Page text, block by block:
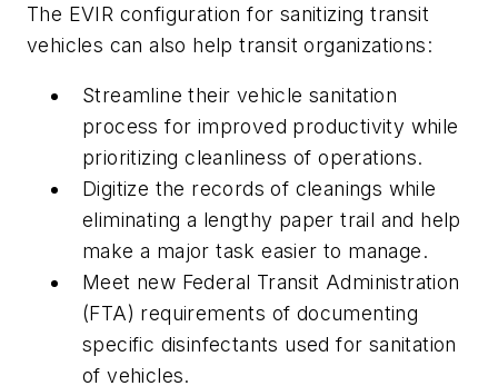
The EVIR configuration for sanitizing transit
vehicles can also help transit organizations:
Streamline their vehicle sanitation
process for improved productivity while
prioritizing cleanliness of operations.
Digitize the records of cleanings while
eliminating a lengthy paper trail and help
make a major task easier to manage.
Meet new Federal Transit Administration
(FTA) requirements of documenting
specific disinfectants used for sanitation
of vehicles.